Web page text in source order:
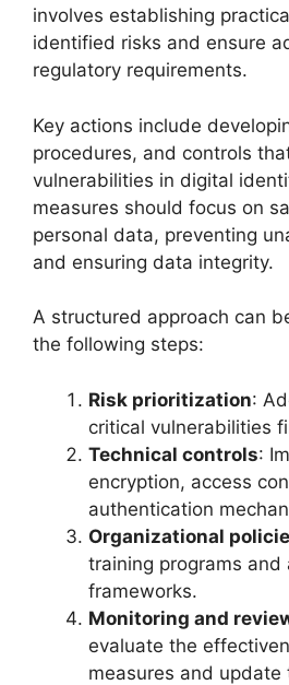
involves establishing
identified risks and ensure
regulatory requirements.
Key actions include
procedures, and controls
vulnerabilities in digital
measures should focus on
personal data, preventing
and ensuring data integrity.
A structured approach can
the following steps:
Risk prioritization:
critical vulnerabilities
Technical controls:
encryption, access
authentication
Organizational
training programs and
frameworks.
Monitoring and
evaluate the
measures and update